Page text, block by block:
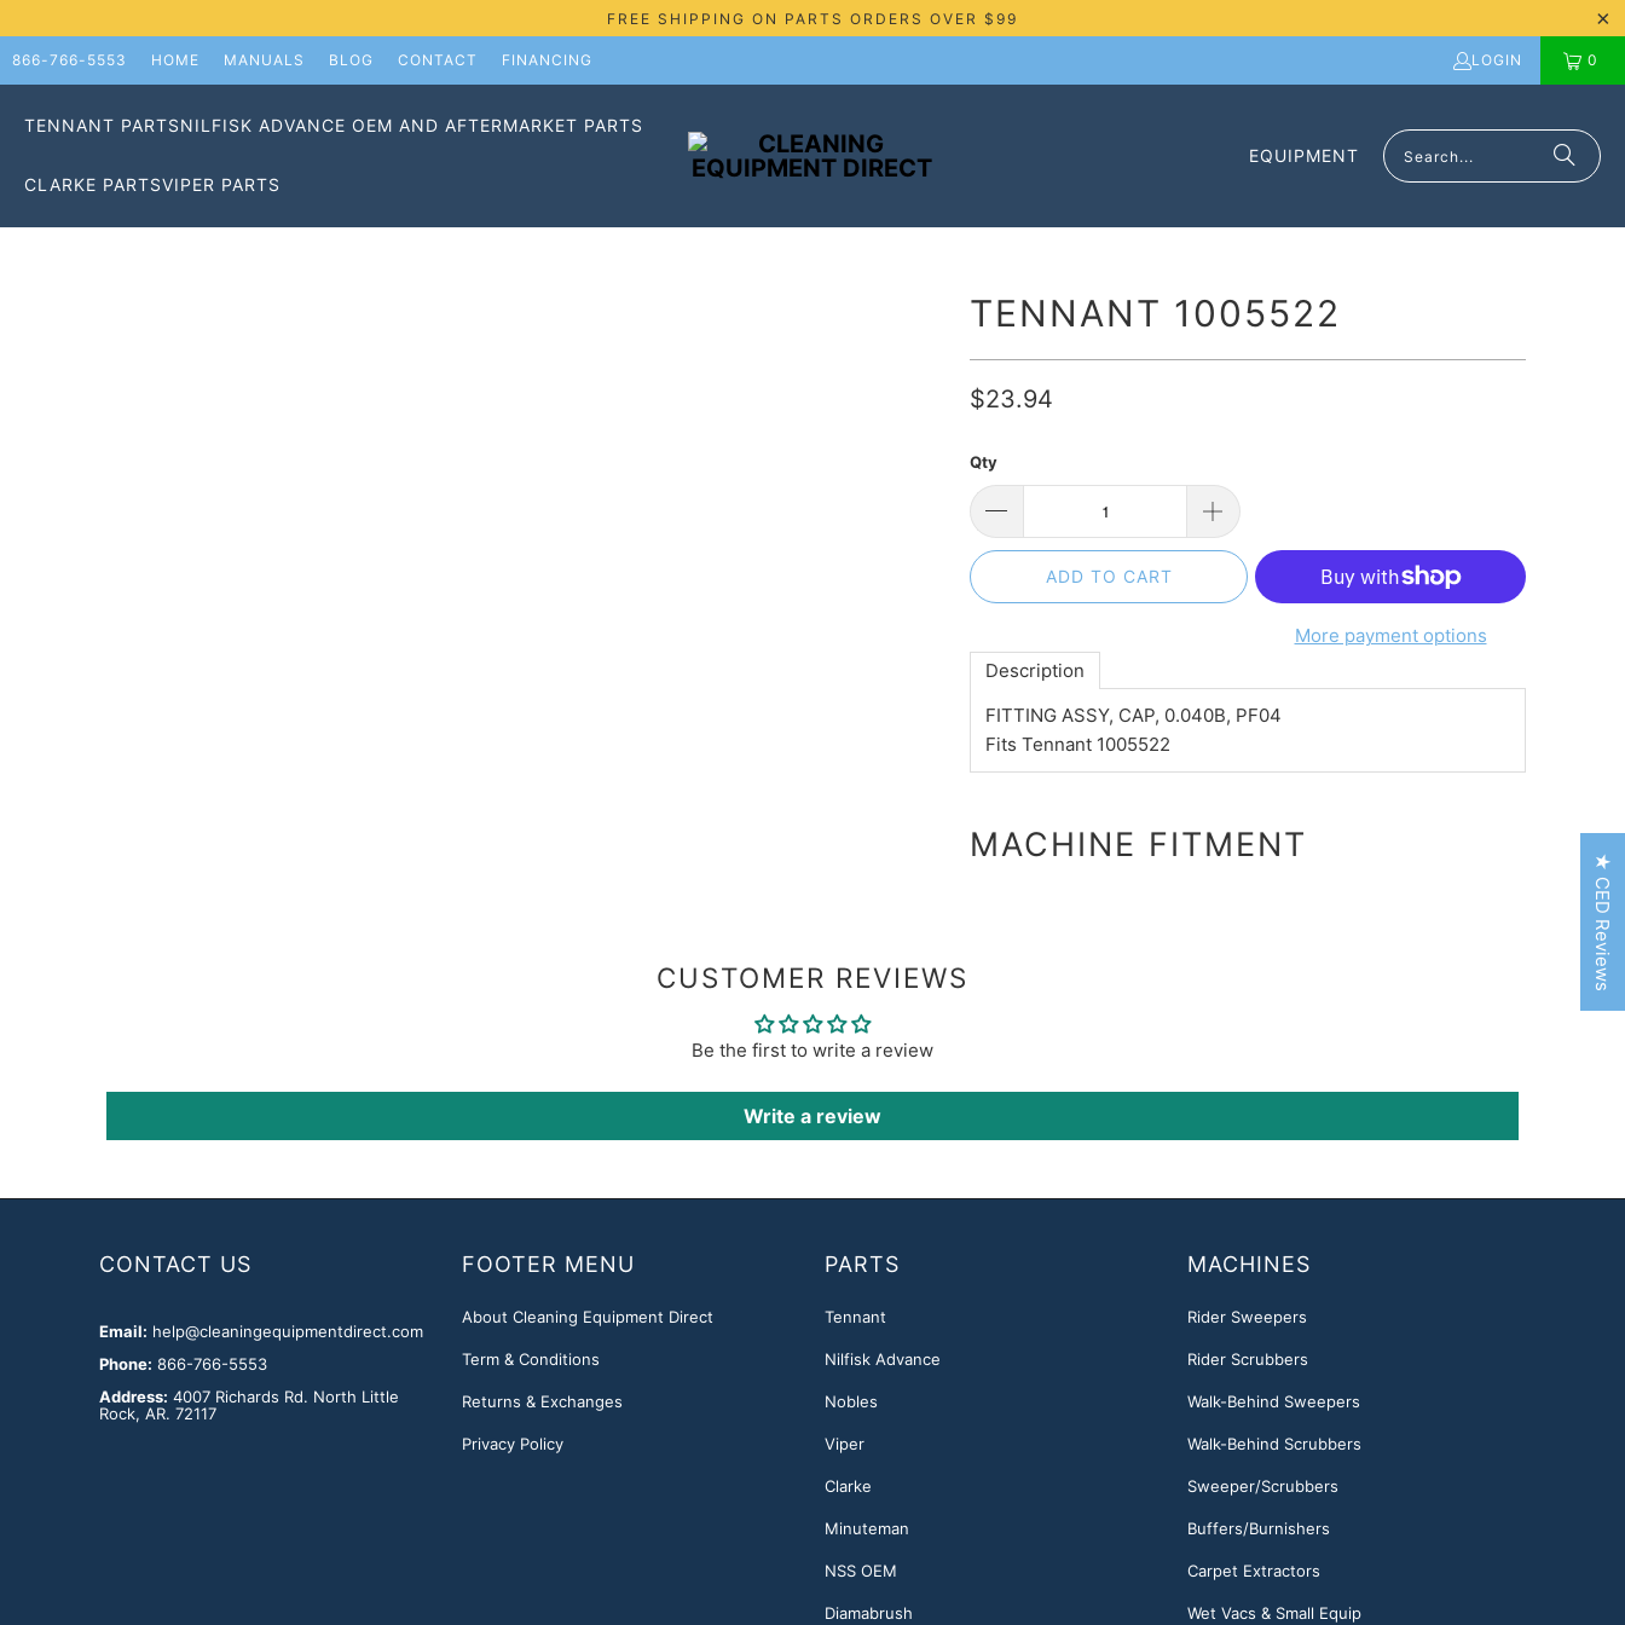
FREE SHIPPING ON PARTS ORDERS OVER $99
866-766-5553 HOME MANUALS BLOG CONTACT FINANCING LOGIN 0
TENNANT PARTSNILFISK ADVANCE OEM AND AFTERMARKET PARTS
CLARKE PARTSVIPER PARTS
EQUIPMENT
TENNANT 1005522
$23.94
Qty
ADD TO CART
More payment options
Description
FITTING ASSY, CAP, 0.040B, PF04
Fits Tennant 1005522
MACHINE FITMENT
CUSTOMER REVIEWS
Be the first to write a review
Write a review
CONTACT US
Email: help@cleaningequipmentdirect.com
Phone: 866-766-5553
Address: 4007 Richards Rd. North Little
Rock, AR. 72117
FOOTER MENU
About Cleaning Equipment Direct
Term & Conditions
Returns & Exchanges
Privacy Policy
PARTS
Tennant
Nilfisk Advance
Nobles
Viper
Clarke
Minuteman
NSS OEM
Diamabrush
MACHINES
Rider Sweepers
Rider Scrubbers
Walk-Behind Sweepers
Walk-Behind Scrubbers
Sweeper/Scrubbers
Buffers/Burnishers
Carpet Extractors
Wet Vacs & Small Equip
★ CED Reviews